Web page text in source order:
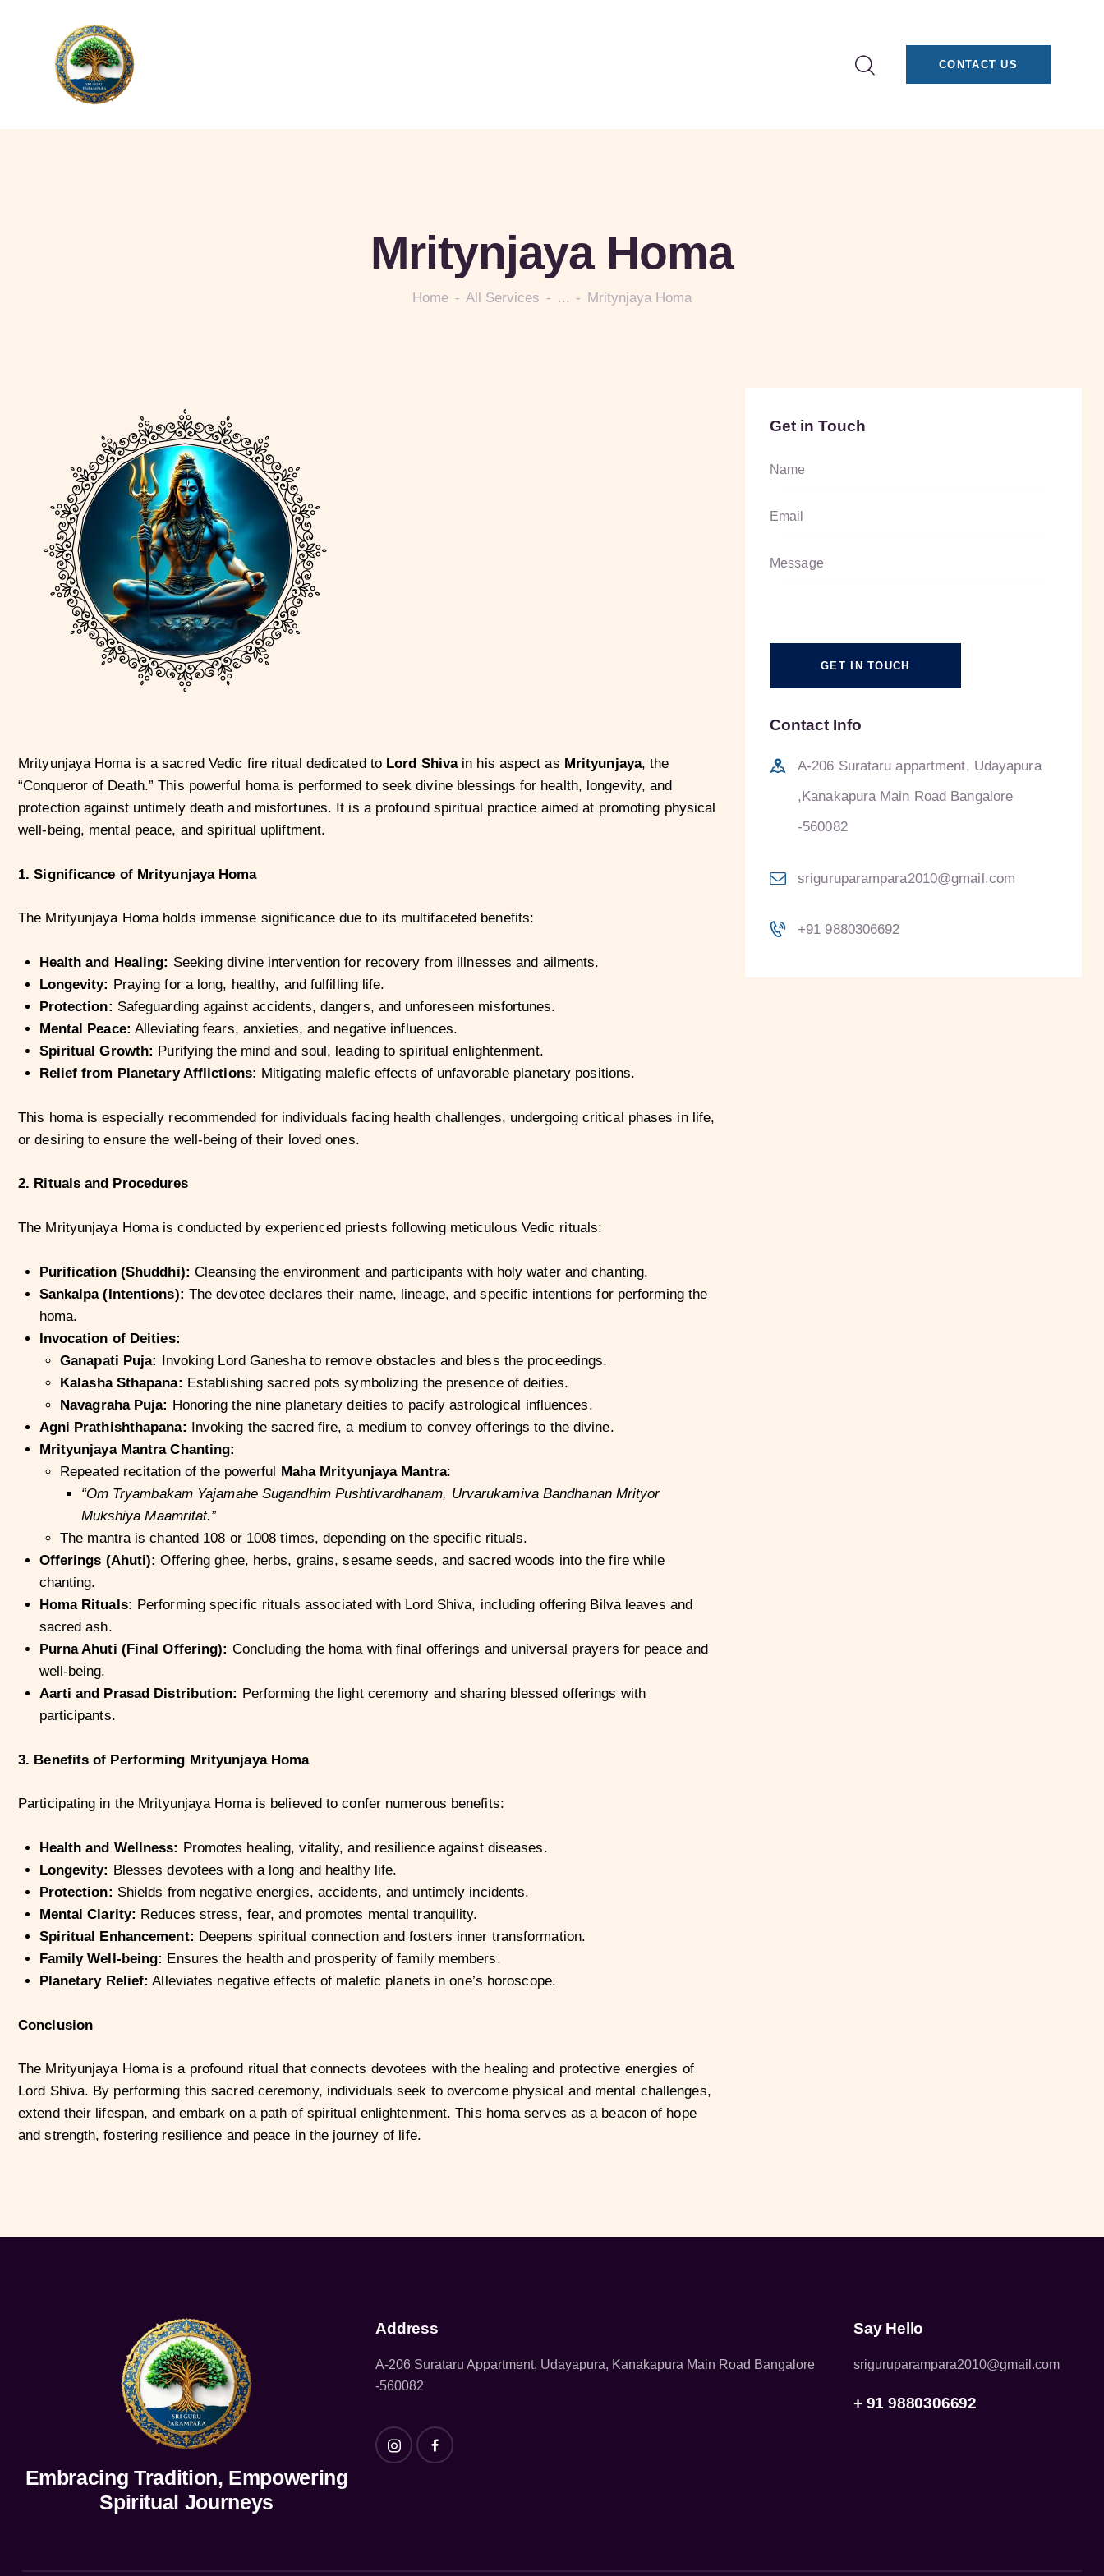
CONTACT US
Mritynjaya Homa
Home All Services ... Mritynjaya Homa
Mrityunjaya Homa is a sacred Vedic fire ritual dedicated to Lord Shivain his aspect as Mrityunjaya, the
“Conqueror of Death.” This powerful homa is performed to seek divine blessings for health, longevity, and
protection against untimely death and misfortunes. It is a profound spiritual practice aimed at promoting physical
well-being, mental peace, and spiritual upliftment.
1. Significance of Mrityunjaya Homa
The Mrityunjaya Homa holds immense significance due to its multifaceted benefits:
Health and Healing: Seeking divine intervention for recovery from illnesses and ailments.
Longevity: Praying for a long, healthy, and fulfilling life.
Protection: Safeguarding against accidents, dangers, and unforeseen misfortunes.
Mental Peace: Alleviating fears, anxieties, and negative influences.
Spiritual Growth: Purifying the mind and soul, leading to spiritual enlightenment.
Relief from Planetary Afflictions: Mitigating malefic effects of unfavorable planetary positions.
This homa is especially recommended for individuals facing health challenges, undergoing critical phases in life,
or desiring to ensure the well-being of their loved ones.
2. Rituals and Procedures
The Mrityunjaya Homa is conducted by experienced priests following meticulous Vedic rituals:
Purification (Shuddhi): Cleansing the environment and participants with holy water and chanting.
Sankalpa (Intentions): The devotee declares their name, lineage, and specific intentions for performing the
homa.
Invocation of Deities:
Ganapati Puja: Invoking Lord Ganesha to remove obstacles and bless the proceedings.
Kalasha Sthapana: Establishing sacred pots symbolizing the presence of deities.
Navagraha Puja: Honoring the nine planetary deities to pacify astrological influences.
Agni Prathishthapana: Invoking the sacred fire, a medium to convey offerings to the divine.
Mrityunjaya Mantra Chanting:
Repeated recitation of the powerful Maha Mrityunjaya Mantra:
“Om Tryambakam Yajamahe Sugandhim Pushtivardhanam, Urvarukamiva Bandhanan Mrityor
Mukshiya Maamritat.”
The mantra is chanted 108 or 1008 times, depending on the specific rituals.
Offerings (Ahuti): Offering ghee, herbs, grains, sesame seeds, and sacred woods into the fire while
chanting.
Homa Rituals: Performing specific rituals associated with Lord Shiva, including offering Bilva leaves and
sacred ash.
Purna Ahuti (Final Offering): Concluding the homa with final offerings and universal prayers for peace and
well-being.
Aarti and Prasad Distribution: Performing the light ceremony and sharing blessed offerings with
participants.
3. Benefits of Performing Mrityunjaya Homa
Participating in the Mrityunjaya Homa is believed to confer numerous benefits:
Health and Wellness: Promotes healing, vitality, and resilience against diseases.
Longevity: Blesses devotees with a long and healthy life.
Protection: Shields from negative energies, accidents, and untimely incidents.
Mental Clarity: Reduces stress, fear, and promotes mental tranquility.
Spiritual Enhancement: Deepens spiritual connection and fosters inner transformation.
Family Well-being: Ensures the health and prosperity of family members.
Planetary Relief: Alleviates negative effects of malefic planets in one’s horoscope.
Conclusion
The Mrityunjaya Homa is a profound ritual that connects devotees with the healing and protective energies of
Lord Shiva. By performing this sacred ceremony, individuals seek to overcome physical and mental challenges,
extend their lifespan, and embark on a path of spiritual enlightenment. This homa serves as a beacon of hope
and strength, fostering resilience and peace in the journey of life.
Get in Touch
Contact Info
A-206 Surataru appartment, Udayapura
,Kanakapura Main Road Bangalore
-560082
sriguruparampara2010@gmail.com
+91 9880306692
Embracing Tradition, Empowering
Spiritual Journeys
Address
A-206 Surataru Appartment, Udayapura, Kanakapura Main Road Bangalore
-560082
Say Hello
sriguruparampara2010@gmail.com
+ 91 9880306692